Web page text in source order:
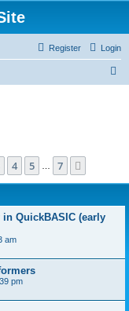
Login
Register
4 5 7
QuickBASIC (early
am
pm